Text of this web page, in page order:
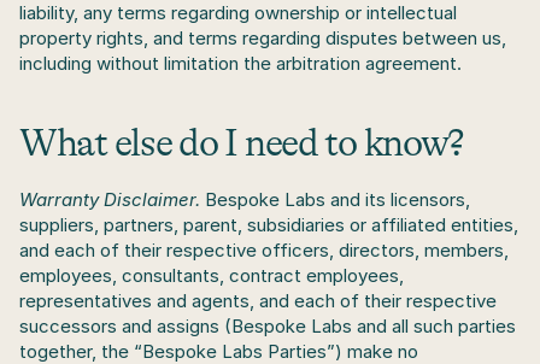
liability, any terms regarding ownership or intellectual
property rights, and terms regarding disputes between us,
including without limitation the arbitration agreement.
What else do I need to know?
Warranty Disclaimer. Bespoke Labs and its licensors,
suppliers, partners, parent, subsidiaries or affiliated entities,
and each of their respective officers, directors, members,
employees, consultants, contract employees,
representatives and agents, and each of their respective
successors and assigns (Bespoke Labs and all such parties
together, the “Bespoke Labs Parties”) make no